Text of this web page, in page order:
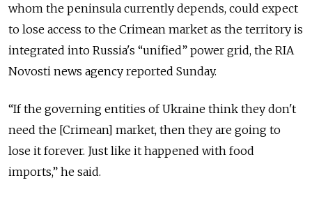
whom the peninsula currently depends, could expect
to lose access to the Crimean market as the territory is
integrated into Russia's “unified” power grid, the RIA
Novosti news agency reported Sunday.
“If the governing entities of Ukraine think they don't
need the [Crimean] market, then they are going to
lose it forever. Just like it happened with food
imports,” he said.